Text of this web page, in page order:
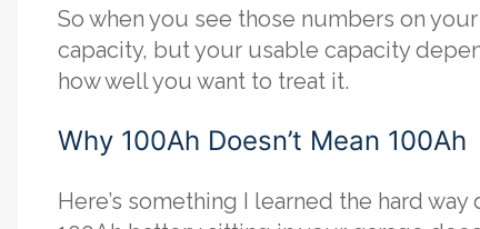
So when you see those numbers on
capacity, but your usable capacity
how well you want to treat it.
Why 100Ah Doesn’t Mean 100Ah
Here’s something I learned the hard